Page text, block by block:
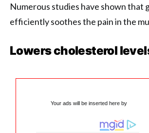
Numerous studies have shown that
efficiently soothes the pain in the
Lowers cholesterol
Your ads will be inserted here by